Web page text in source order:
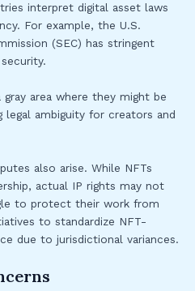
interpret digital asset laws
For example, the U.S.
(SEC) has stringent
area where they might be
legal ambiguity for creators and
also arise. While NFTs
actual IP rights may not
to protect their work from
to standardize NFT-
due to jurisdictional variances.